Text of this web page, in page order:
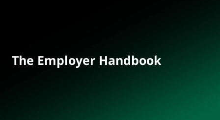
The Employer Handbook